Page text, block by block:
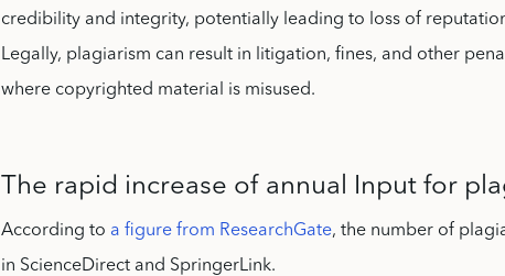
credibility and integrity, potentially leading to loss of
Legally, plagiarism can result in litigation, fines, and other
where copyrighted material is misused.
The rapid increase of annual Input for
According to a figure from ResearchGate, the number of
in ScienceDirect and SpringerLink.